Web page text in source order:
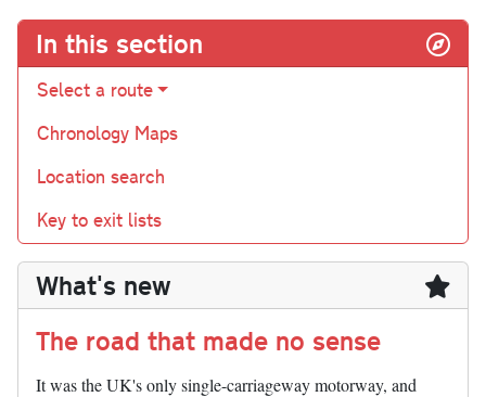
In this section
Select a route
Chronology Maps
Location search
Key to exit lists
What's new
The road that made no sense
It was the UK's only single-carriageway motorway, and